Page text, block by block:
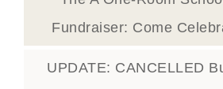
Fundraiser: Come
UPDATE: CANCELLED